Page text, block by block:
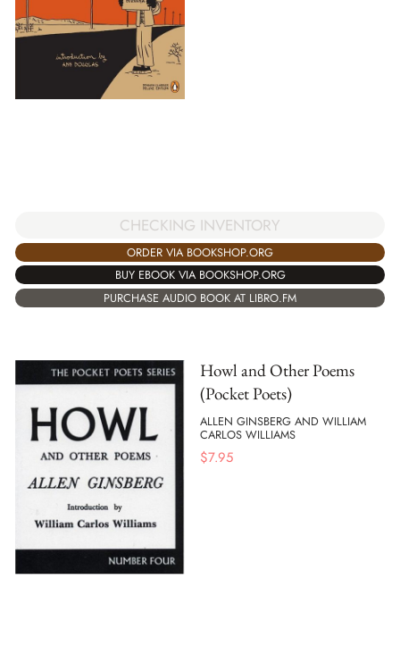
CHECKING INVENTORY
ORDER VIA BOOKSHOP.ORG
BUY EBOOK VIA BOOKSHOP.ORG
PURCHASE AUDIO BOOK AT LIBRO.FM
Howl and Other Poems
(Pocket Poets)
ALLEN GINSBERG AND WILLIAM
CARLOS WILLIAMS
$7.95